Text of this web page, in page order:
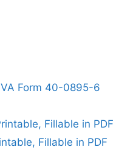
VA Form 40-0895-6
Fillable in PDF
Fillable in PDF